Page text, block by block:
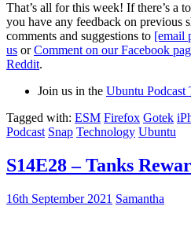
That’s all for this week! If there’s a
you have any feedback on previous
comments and suggestions to [email
us orComment on our Facebook
Reddit.
Join us in the Ubuntu Podcast
Tagged with: ESM Firefox Gotek
Podcast Snap Technology Ubuntu
S14E28 – Tanks
16th September 2021 Samantha